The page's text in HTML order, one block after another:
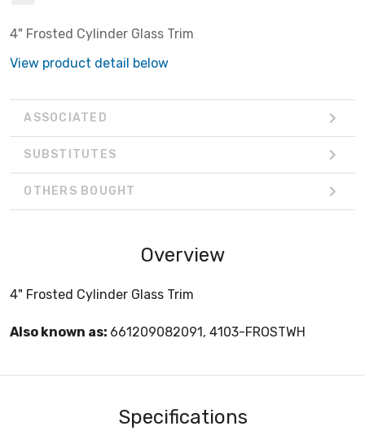
4" Frosted Cylinder Glass Trim
View product detail below
ASSOCIATED
SUBSTITUTES
OTHERS BOUGHT
Overview
4" Frosted Cylinder Glass Trim
Also known as: 661209082091, 4103-FROSTWH
Specifications